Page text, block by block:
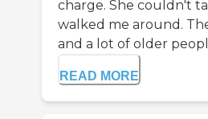
charge. She couldn't
walked me around.
and a lot of older
READ MORE